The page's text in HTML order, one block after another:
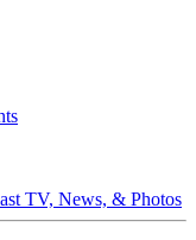
TV, News, & Photos